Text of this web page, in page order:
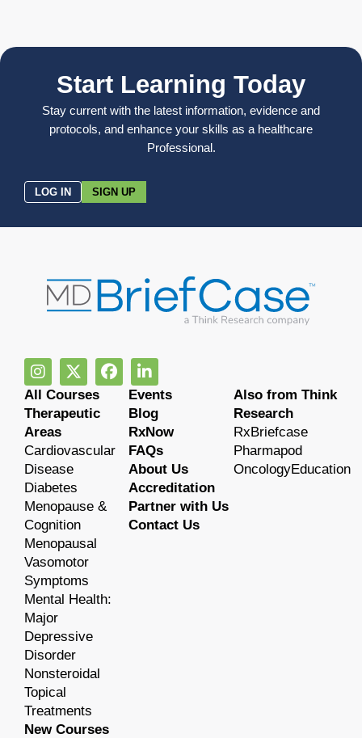
Start Learning Today
Stay current with the latest information, evidence and
protocols, and enhance your skills as a healthcare
Professional.
LOG IN SIGN UP
All Courses
Therapeutic
Areas
Cardiovascular
Disease
Diabetes
Menopause &
Cognition
Menopausal
Vasomotor
Symptoms
Mental Health:
Major
Depressive
Disorder
Nonsteroidal
Topical
Treatments
New Courses
Events
Blog
RxNow
FAQs
About Us
Accreditation
Partner with Us
Contact Us
Also from Think
Research
RxBriefcase
Pharmapod
OncologyEducation